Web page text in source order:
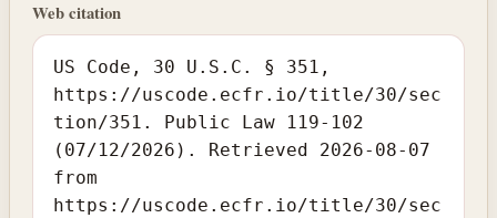
Web citation
US Code, 30 U.S.C. § 351,
https://uscode.ecfr.io/title/30/sec
tion/351. Public Law 119-102
(07/12/2026). Retrieved 2026-08-07
from
https://uscode.ecfr.io/title/30/sec